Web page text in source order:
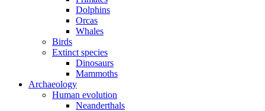
Dolphins
Orcas
Whales
Birds
Extinct species
Dinosaurs
Mammoths
Archaeology
Human evolution
Neanderthals